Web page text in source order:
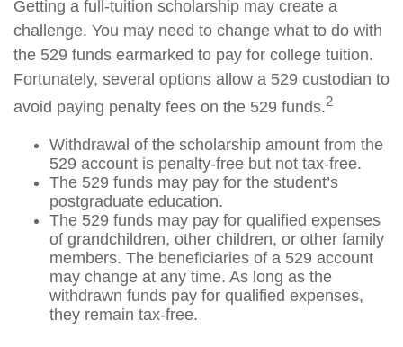
Getting a full-tuition scholarship may create a
challenge. You may need to change what to do with
the 529 funds earmarked to pay for college tuition.
Fortunately, several options allow a 529 custodian to
avoid paying penalty fees on the 529 funds.2
Withdrawal of the scholarship amount from the
529 account is penalty-free but not tax-free.
The 529 funds may pay for the student’s
postgraduate education.
The 529 funds may pay for qualified expenses
of grandchildren, other children, or other family
members. The beneficiaries of a 529 account
may change at any time. As long as the
withdrawn funds pay for qualified expenses,
they remain tax-free.